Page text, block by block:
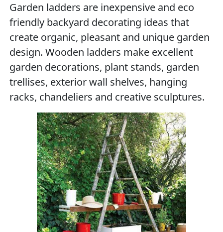
Garden ladders are inexpensive and eco
friendly backyard decorating ideas that
create organic, pleasant and unique garden
design. Wooden ladders make excellent
garden decorations, plant stands, garden
trellises, exterior wall shelves, hanging
racks, chandeliers and creative sculptures.